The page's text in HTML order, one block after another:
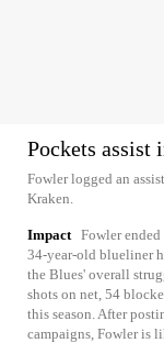
Pockets assist
Fowler logged an
Kraken.
Impact Fowler
34-year-old blueliner
the Blues' overall
shots on net, 54
this season. After
campaigns, Fowler is